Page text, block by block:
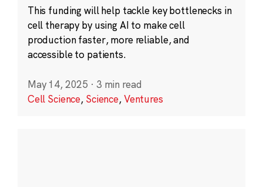
This funding will help tackle key bottlenecks in
cell therapy by using AI to make cell
production faster, more reliable, and
accessible to patients.
May 14, 2025 · 3 min read
Cell Science, Science,Ventures